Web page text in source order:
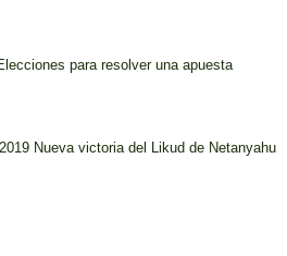
para resolver una apuesta
Nueva victoria del Likud de Netanyahu